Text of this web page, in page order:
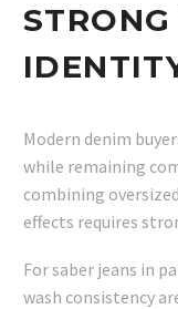
Modern denim
while remaining
combining
effects requires
For saber jeans in
wash consistency